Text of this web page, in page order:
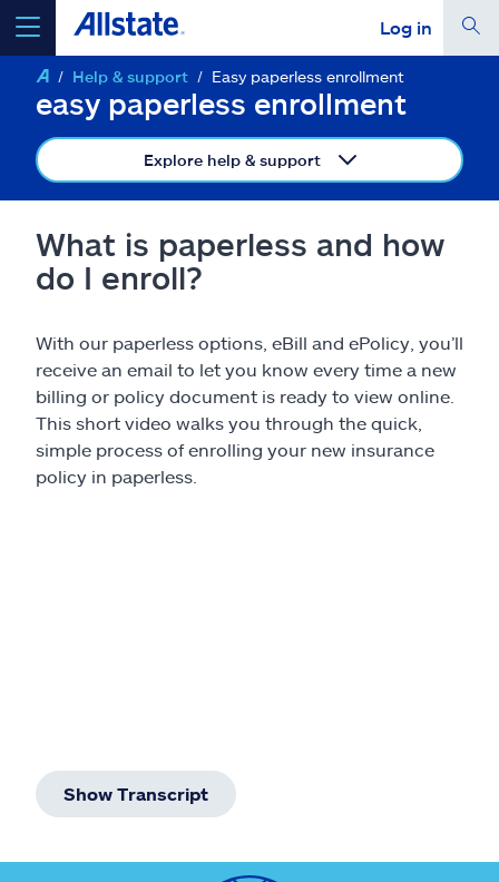
Log in
select a product toget a quote
Insurance & more
Resources
Español
Help & support Easy paperless enrollment
easy paperless enrollment
Explore help & support
What is paperless and how
do I enroll?
With our paperless options, eBill and ePolicy, you’ll
receive an email to let you know every time a new
billing or policy document is ready to view online.
This short video walks you through the quick,
simple process of enrolling your new insurance
policy in paperless.
Show Transcript